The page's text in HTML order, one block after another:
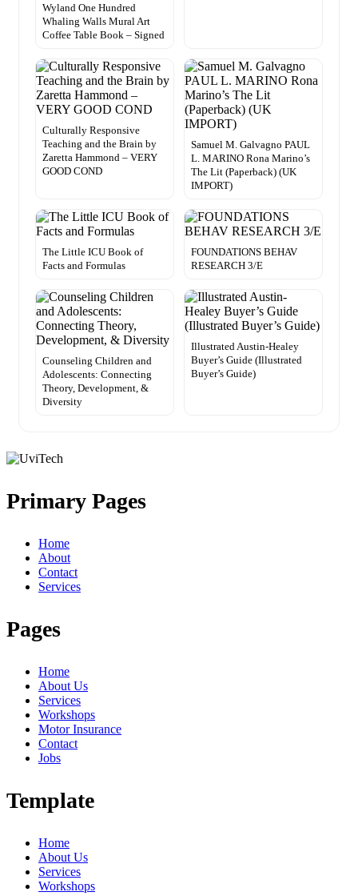
Wyland One Hundred
Whaling Walls Mural Art
Coffee Table Book – Signed
Culturally Responsive
Teaching and the Brain by
Zaretta Hammond – VERY
GOOD COND
Samuel M. Galvagno PAUL
L. MARINO Rona Marino’s
The Lit (Paperback) (UK
IMPORT)
The Little ICU Book of
Facts and Formulas
FOUNDATIONS BEHAV
RESEARCH 3/E
Counseling Children and
Adolescents: Connecting
Theory, Development, &
Diversity
Illustrated Austin-Healey
Buyer’s Guide (Illustrated
Buyer’s Guide)
Primary Pages
Home
About
Contact
Services
Pages
Home
About Us
Services
Workshops
Motor Insurance
Contact
Jobs
Template
Home
About Us
Services
Workshops